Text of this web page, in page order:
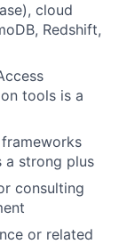
cloud
Redshift,
tools is a
a strong plus
consulting
or related